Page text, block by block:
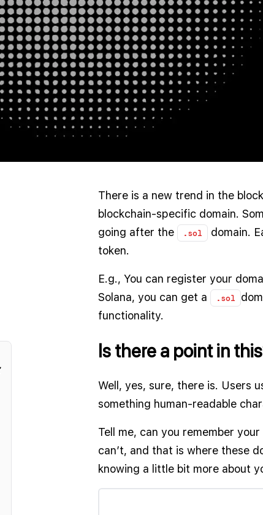
There is a new trend in the
blockchain-specific domain.
going after the
.sol
domain.
token.
E.g., You can register your
Solana, you can get a
.sol
functionality.
Is there a point in
Well, yes, sure, there is. Users
something human-readable
Tell me, can you remember
can’t, and that is where these
knowing a little bit more about